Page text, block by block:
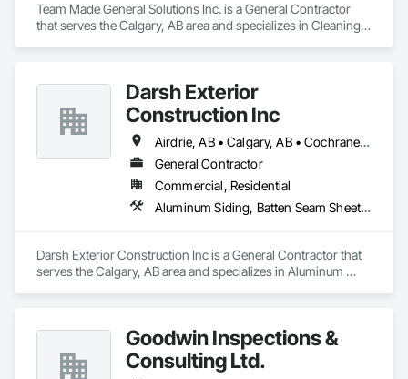
Team Made General Solutions Inc. is a General Contractor
that serves the Calgary, AB area and specializes in Cleaning
Darsh Exterior
Construction Inc
Airdrie, AB • Calgary, AB • Cochrane, AB
General Contractor
Commercial, Residential
Aluminum Siding, Batten Seam Sheet Metal Wall Cladding, Cement Plastering, Composite Fences and Gates, Composite Wall Panels, Concrete, Decking, Driveways, Exterior Insulation and Finish Systems Eifs, Fabric and Grid Reinforcing, Fiber Cement Siding, General Construction Management, Roof Panels, Roofing, Siding, Steel Siding, Waterproofing
Darsh Exterior Construction Inc is a General Contractor that
serves the Calgary, AB area and specializes in Aluminum
and Finish Systems Eifs, Fabric and Grid Reinforcing, Fiber
Cement Siding, General Construction Management, Roof
Panels, Roofing, Siding, Steel Siding, Waterproofing.
Goodwin Inspections &
Consulting Ltd.